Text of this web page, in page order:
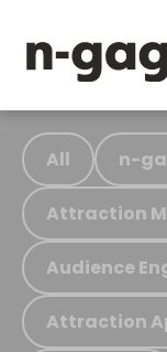
All n-
Attraction
Audience
Attraction